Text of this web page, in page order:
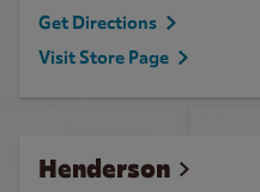
Get Directions
Visit Store Page
Henderson